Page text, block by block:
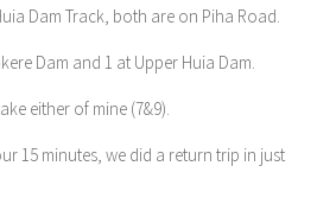
Dam Track, both are on Piha Road.
Dam and 1 at Upper Huia Dam.
either of mine (7&9).
15 minutes, we did a return trip in just